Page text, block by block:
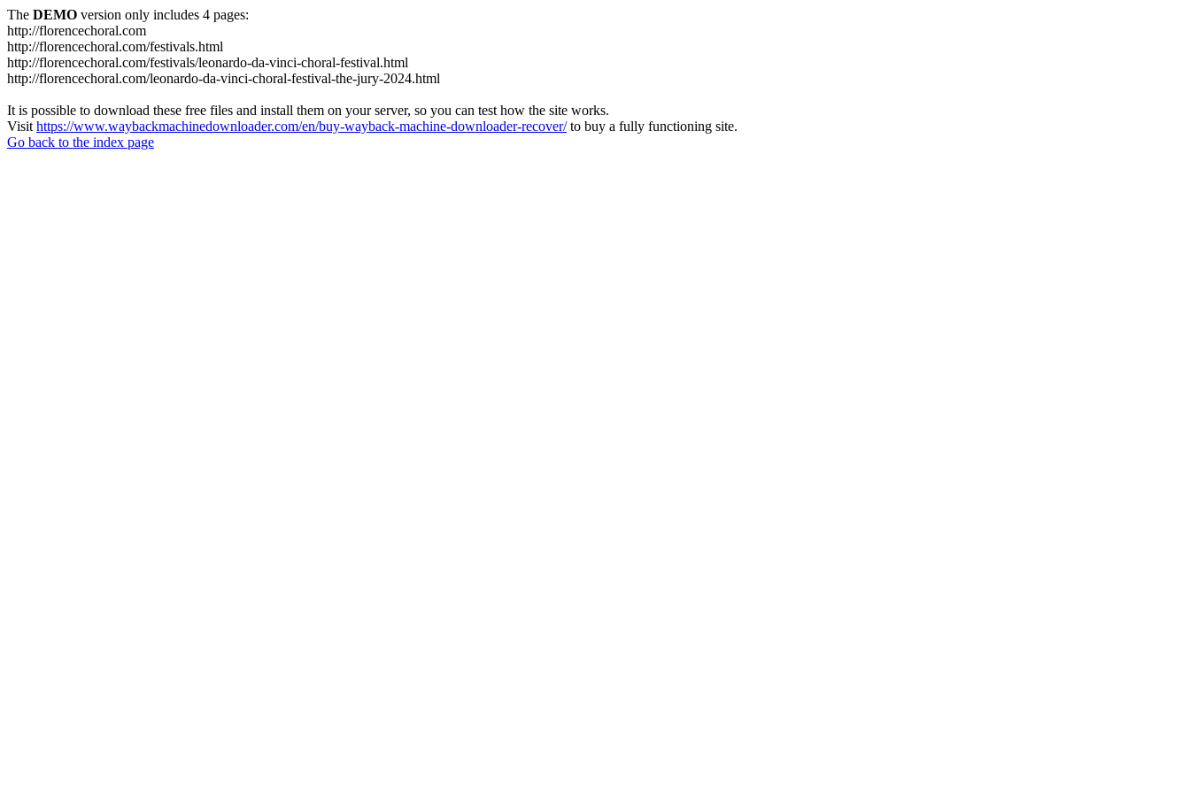
The DEMO version only includes 4 pages:
http://florencechoral.com
http://florencechoral.com/festivals.html
http://florencechoral.com/festivals/leonardo-da-vinci-choral-festival.html
http://florencechoral.com/leonardo-da-vinci-choral-festival-the-jury-2024.html
It is possible to download these free files and install them on your server, so you can test how the site works.
Visit https://www.waybackmachinedownloader.com/en/buy-wayback-machine-downloader-recover/to buy a fully functioning site.
Go back to the index page